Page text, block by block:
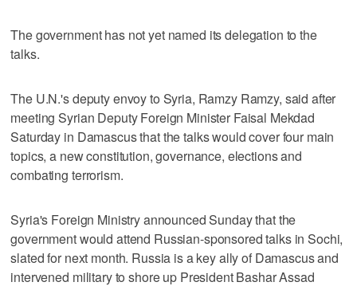
The government has not yet named its delegation to the
talks.
The U.N.'s deputy envoy to Syria, Ramzy Ramzy, said after
meeting Syrian Deputy Foreign Minister Faisal Mekdad
Saturday in Damascus that the talks would cover four main
topics, a new constitution, governance, elections and
combating terrorism.
Syria's Foreign Ministry announced Sunday that the
government would attend Russian-sponsored talks in Sochi,
slated for next month. Russia is a key ally of Damascus and
intervened military to shore up President Bashar Assad